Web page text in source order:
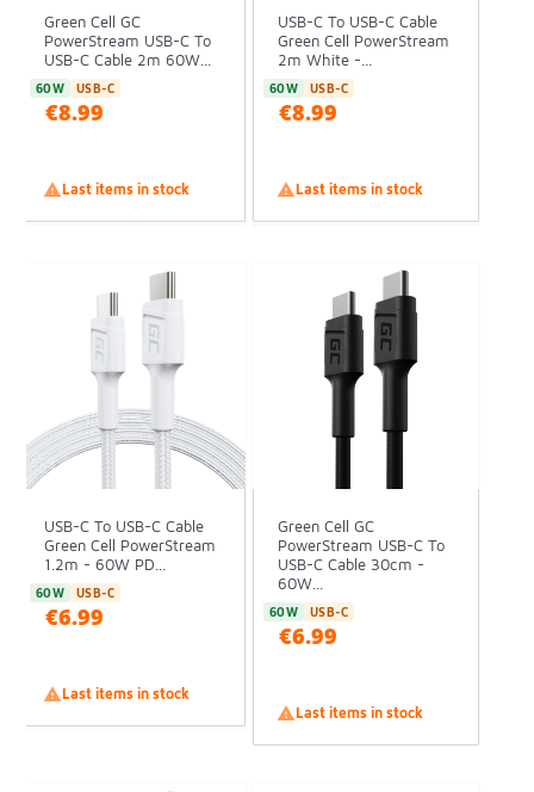
Green Cell GC
PowerStream USB-C To
USB-C Cable 2m 60W...
60W USB-C
€8.99
Last items in stock
USB-C To USB-C Cable
Green Cell PowerStream
2m White -...
60W USB-C
€8.99
Last items in stock
USB-C To USB-C Cable
Green Cell PowerStream
1.2m - 60W PD...
60W USB-C
€6.99
Last items in stock
Green Cell GC
PowerStream USB-C To
USB-C Cable 30cm -
60W...
60W USB-C
€6.99
Last items in stock